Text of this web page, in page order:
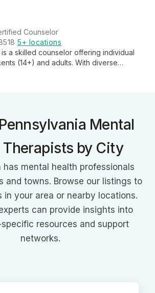
adults, adolescents, and children.
Counselor
5+ locations
a skilled counselor offering individual
(14+) and adults. With diverse
Mental
Therapists by City
has mental health professionals
and towns. Browse our listings to
in your area or nearby locations.
can provide insights into
resources and support
networks.